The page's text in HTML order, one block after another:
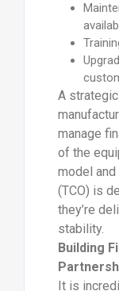
A
manage
of the
model
(TCO) is
they’re
stability.
Building
It is